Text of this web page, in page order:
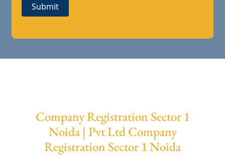
Submit
Company Registration Sector 1
Noida | Pvt Ltd Company
Registration Sector 1 Noida